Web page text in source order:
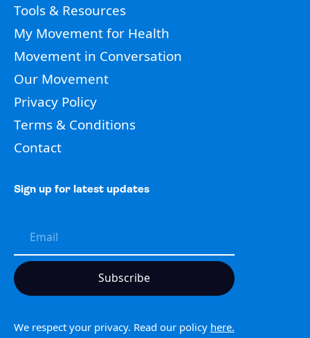
Tools & Resources
My Movement for Health
Movement in Conversation
Our Movement
Privacy Policy
Terms & Conditions
Contact
Sign up for latest updates
We respect your privacy. Read our policy here.